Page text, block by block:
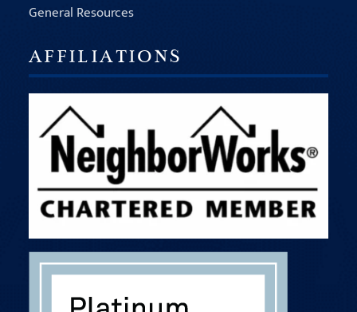
General Resources
AFFILIATIONS